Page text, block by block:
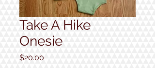
Take A Hike
Onesie
$20.00